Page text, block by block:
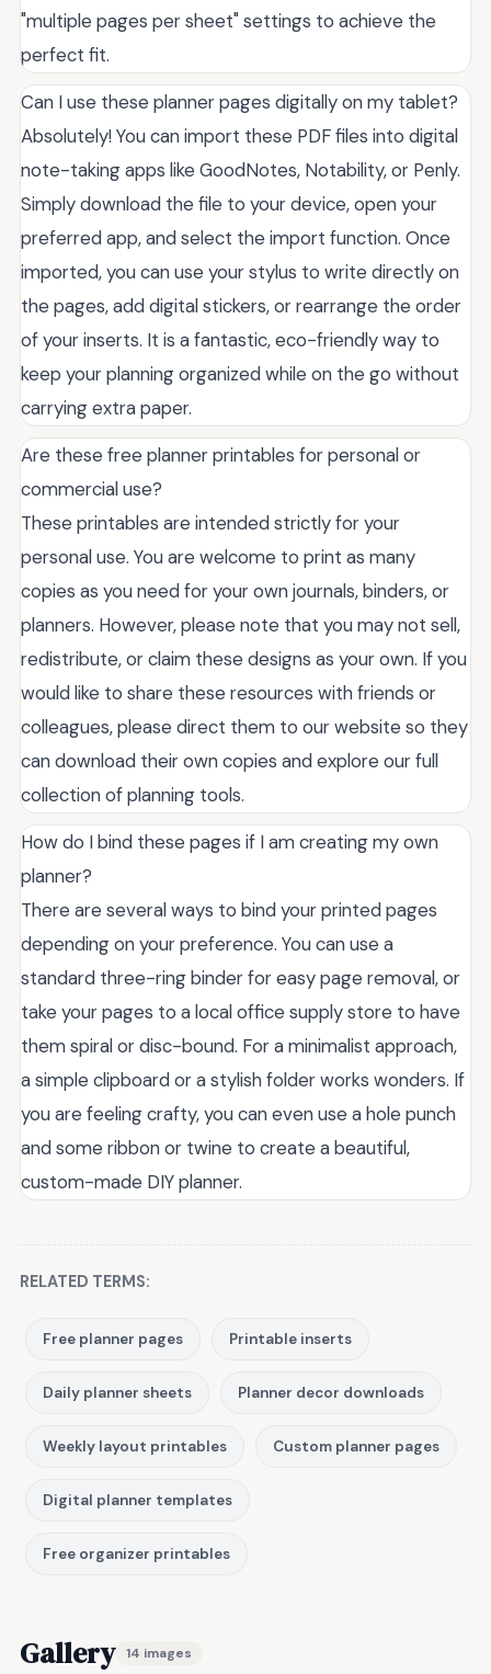
"multiple pages per sheet" settings to achieve the
perfect fit.
Can I use these planner pages digitally on my tablet?
Absolutely! You can import these PDF files into digital
note-taking apps like GoodNotes, Notability, or Penly.
Simply download the file to your device, open your
preferred app, and select the import function. Once
imported, you can use your stylus to write directly on
the pages, add digital stickers, or rearrange the order
of your inserts. It is a fantastic, eco-friendly way to
keep your planning organized while on the go without
carrying extra paper.
Are these free planner printables for personal or
commercial use?
These printables are intended strictly for your
personal use. You are welcome to print as many
copies as you need for your own journals, binders, or
planners. However, please note that you may not sell,
redistribute, or claim these designs as your own. If you
would like to share these resources with friends or
colleagues, please direct them to our website so they
can download their own copies and explore our full
collection of planning tools.
How do I bind these pages if I am creating my own
planner?
There are several ways to bind your printed pages
depending on your preference. You can use a
standard three-ring binder for easy page removal, or
take your pages to a local office supply store to have
them spiral or disc-bound. For a minimalist approach,
a simple clipboard or a stylish folder works wonders. If
you are feeling crafty, you can even use a hole punch
and some ribbon or twine to create a beautiful,
custom-made DIY planner.
RELATED TERMS:
Free planner pages Printable inserts
Daily planner sheets Planner decor downloads
Weekly layout printables Custom planner pages
Digital planner templates
Free organizer printables
Gallery 14 images